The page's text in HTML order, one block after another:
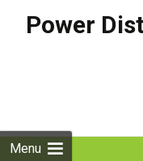
Power
Menu